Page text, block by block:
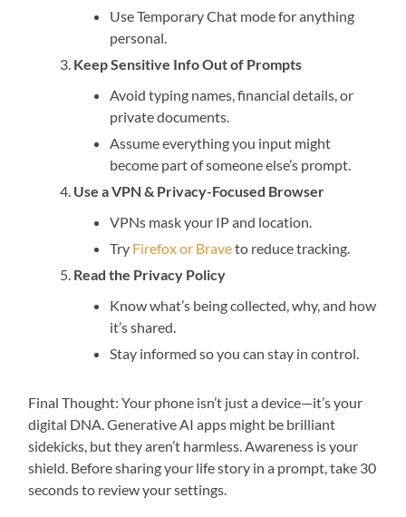
Use Temporary Chat mode for anything
personal.
Keep Sensitive Info Out of Prompts
Avoid typing names, financial details, or
private documents.
Assume everything you input might
become part of someone else’s prompt.
Use a VPN & Privacy-Focused Browser
VPNs mask your IP and location.
Try Firefox or Braveto reduce tracking.
Read the Privacy Policy
Know what’s being collected, why, and how
it’s shared.
Stay informed so you can stay in control.
Final Thought: Your phone isn’t just a device—it’s your
digital DNA. Generative AI apps might be brilliant
sidekicks, but they aren’t harmless. Awareness is your
shield. Before sharing your life story in a prompt, take 30
seconds to review your settings.